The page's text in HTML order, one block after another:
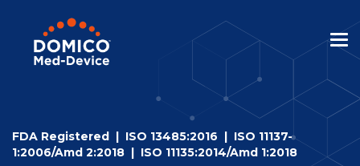
FDA Registered | ISO 13485:2016 | ISO 11137-
1:2006/Amd 2:2018 | ISO 11135:2014/Amd 1:2018